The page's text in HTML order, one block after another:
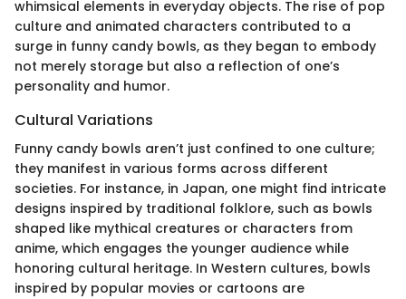
whimsical elements in everyday objects. The rise of pop
culture and animated characters contributed to a
surge in funny candy bowls, as they began to embody
not merely storage but also a reflection of one’s
personality and humor.
Cultural Variations
Funny candy bowls aren’t just confined to one culture;
they manifest in various forms across different
societies. For instance, in Japan, one might find intricate
designs inspired by traditional folklore, such as bowls
shaped like mythical creatures or characters from
anime, which engages the younger audience while
honoring cultural heritage. In Western cultures, bowls
inspired by popular movies or cartoons are